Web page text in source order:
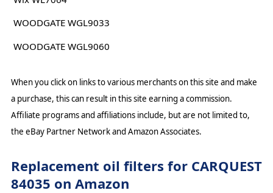
WOODGATE WGL9033
WOODGATE WGL9060
When you click on links to various merchants on this site and make
a purchase, this can result in this site earning a commission.
Affiliate programs and affiliations include, but are not limited to,
the eBay Partner Network and Amazon Associates.
Replacement oil filters for CARQUEST
84035 on Amazon